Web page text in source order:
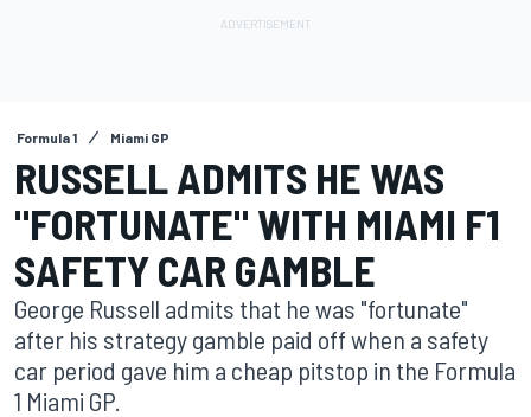
Formula 1 Miami GP
RUSSELL ADMITS HE WAS
"FORTUNATE" WITH MIAMI F1
SAFETY CAR GAMBLE
George Russell admits that he was "fortunate"
after his strategy gamble paid off when a safety
car period gave him a cheap pitstop in the Formula
1 Miami GP.